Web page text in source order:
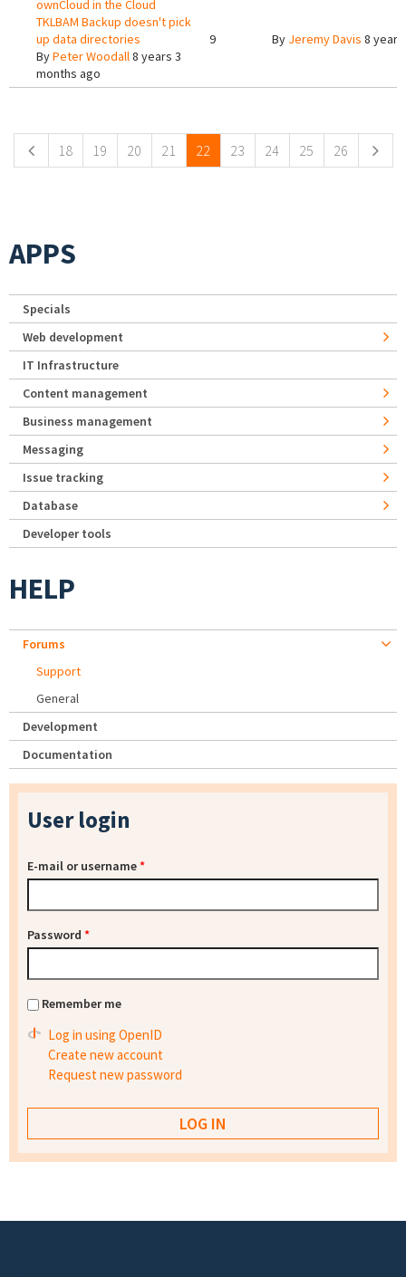
ownCloud in the Cloud
TKLBAM Backup doesn't pick
up data directories
ByPeter Woodall8 years 3
months ago
9 By Jeremy Davis 8
18 19 20 21 22 23 24 25 26
APPS
Specials
Web development
IT Infrastructure
Content management
Business management
Messaging
Issue tracking
Database
Developer tools
HELP
Forums
Support
General
Development
Documentation
User login
E-mail or username*
Password *
Remember me
Log in using OpenID
Create new account
Request new password